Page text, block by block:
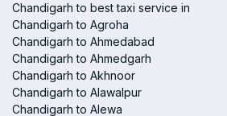
Chandigarh to best taxi service in
Chandigarh to Agroha
Chandigarh to Ahmedabad
Chandigarh to Ahmedgarh
Chandigarh to Akhnoor
Chandigarh to Alawalpur
Chandigarh to Alewa